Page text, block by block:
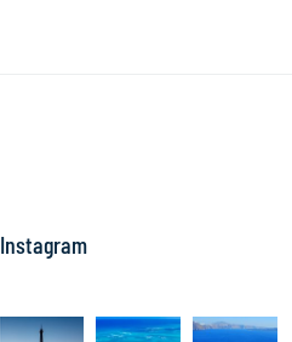
Instagram